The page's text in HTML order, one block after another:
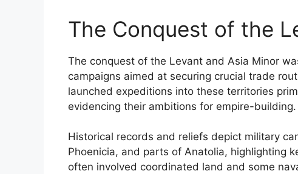
The Conquest of the
The conquest of the Levant and Asia Minor
campaigns aimed at securing crucial trade
launched expeditions into these territories
evidencing their ambitions for empire-building.
Historical records and reliefs depict military
Phoenicia, and parts of Anatolia, highlighting
often involved coordinated land and some